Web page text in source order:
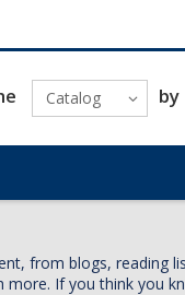
Catalog by
from blogs, reading
If you think you